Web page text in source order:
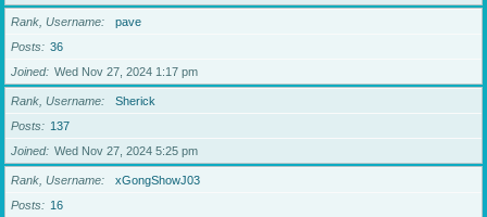
Rank, Username
pave
Posts
36
Joined
Wed Nov 27, 2024 1:17 pm
Rank, Username
Sherick
Posts
137
Joined
Wed Nov 27, 2024 5:25 pm
Rank, Username
xGongShowJ03
Posts
16